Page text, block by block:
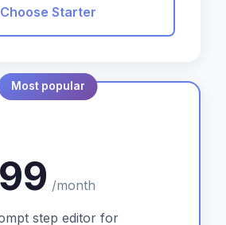
Choose Starter
Most popular
/month
step editor for